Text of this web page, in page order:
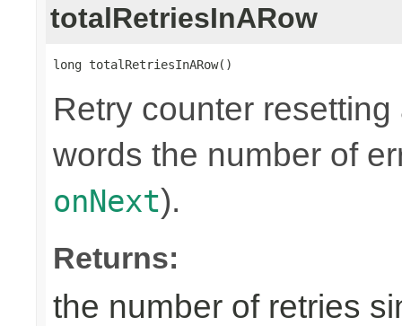
totalRetriesInARow
long totalRetriesInARow()
Retry counter
words the number of
onNext).
Returns:
the number of retries